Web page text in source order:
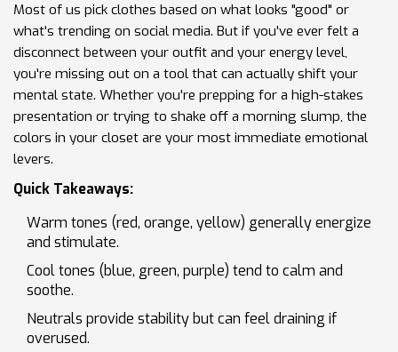
Most of us pick clothes based on what looks "good" or
what's trending on social media. But if you've ever felt a
disconnect between your outfit and your energy level,
you're missing out on a tool that can actually shift your
mental state. Whether you're prepping for a high-stakes
presentation or trying to shake off a morning slump, the
colors in your closet are your most immediate emotional
levers.
Quick Takeaways:
Warm tones (red, orange, yellow) generally energize
and stimulate.
Cool tones (blue, green, purple) tend to calm and
soothe.
Neutrals provide stability but can feel draining if
overused.